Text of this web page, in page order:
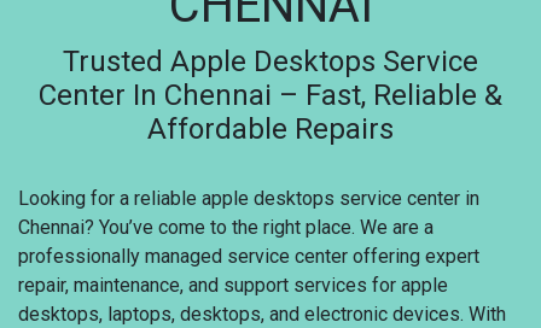
Trusted Apple Desktops Service
Center In Chennai – Fast, Reliable &
Affordable Repairs
Looking for a reliable apple desktops service center in
Chennai? You’ve come to the right place. We are a
professionally managed service center offering expert
repair, maintenance, and support services for apple
desktops, laptops, desktops, and electronic devices. With